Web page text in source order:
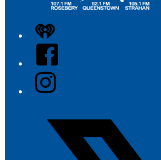
iHeart
Facebook
Instagram